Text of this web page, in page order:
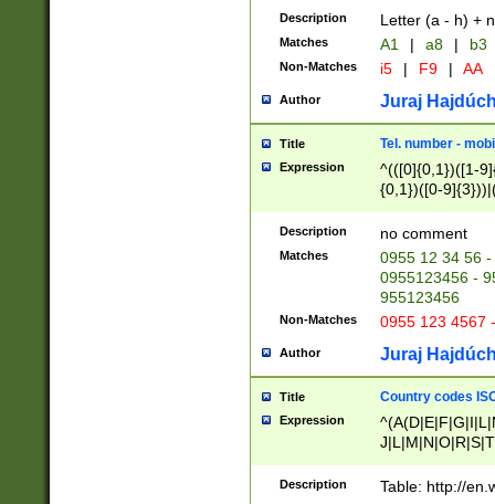
Description Letter (a - h) +
Matches A1 | a8 | b3
Non-Matches i5 | F9 | AA
Author Juraj
Title Tel. number -
Expression
^(([0]{0,1})([1-
{0,1})([0-
{2})))$
Description no comment
Matches
0955 12 34 56
0955123456 -
955123456
Non-Matches 0955 123 4567
Author Juraj
Title Country codes
Expression
Description Table: http://